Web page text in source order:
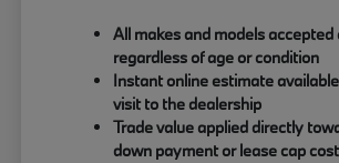
All makes and models
regardless of age or condition
Instant online estimate
visit to the dealership
Trade value applied directly
down payment or lease cap